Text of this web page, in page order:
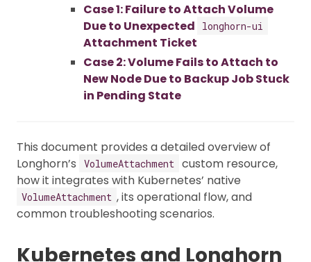
Case 1: Failure to Attach Volume
Due to Unexpected
longhorn-ui
Attachment Ticket
Case 2: Volume Fails to Attach to
New Node Due to Backup Job Stuck
in Pending State
This document provides a detailed overview of
Longhorn’s
VolumeAttachment custom resource,
how it integrates with Kubernetes’ native
VolumeAttachment , its operational flow, and
common troubleshooting scenarios.
Kubernetes and Longhorn